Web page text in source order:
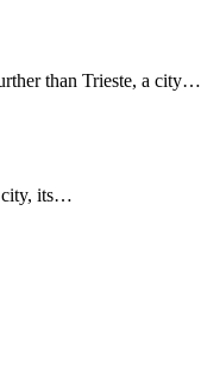
than Trieste, a city…
city, its…